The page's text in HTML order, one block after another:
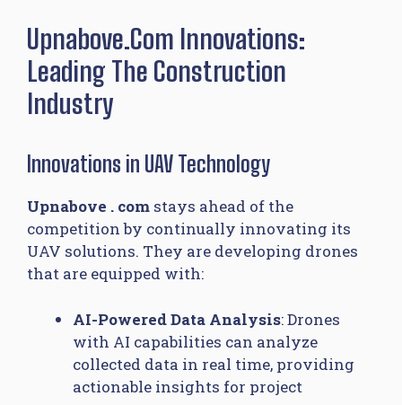
Upnabove.com Innovations:
Leading The Construction
Industry
Innovations in UAV Technology
Upnabove . com stays ahead of the
competition by continually innovating its
UAV solutions. They are developing drones
that are equipped with:
AI-Powered Data Analysis: Drones
with AI capabilities can analyze
collected data in real time, providing
actionable insights for project